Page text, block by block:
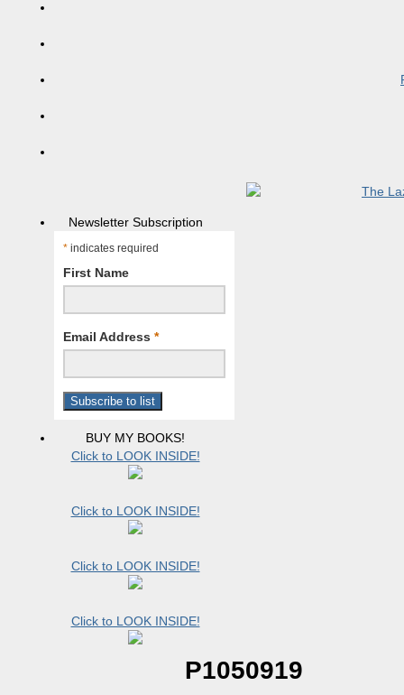
Newsletter Subscription
* indicates required
First Name
Email Address *
BUY MY BOOKS!
Click to LOOK INSIDE!
Click to LOOK INSIDE!
Click to LOOK INSIDE!
Click to LOOK INSIDE!
P1050919